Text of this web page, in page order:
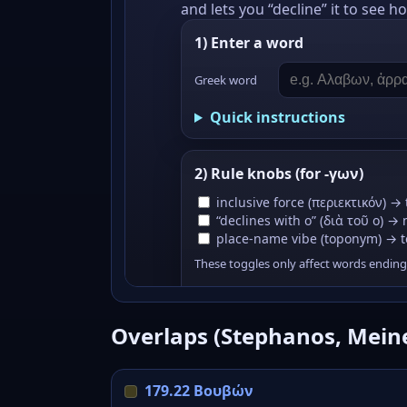
Overlaps (Stephanos,
179.22 Βουβών